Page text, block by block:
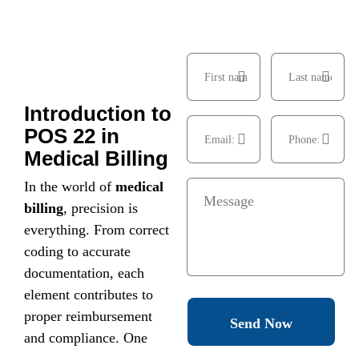
Introduction to
POS 22 in
Medical Billing
In the world of medical
billing, precision is
everything. From correct
coding to accurate
documentation, each
element contributes to
proper reimbursement
and compliance. One
Send Now